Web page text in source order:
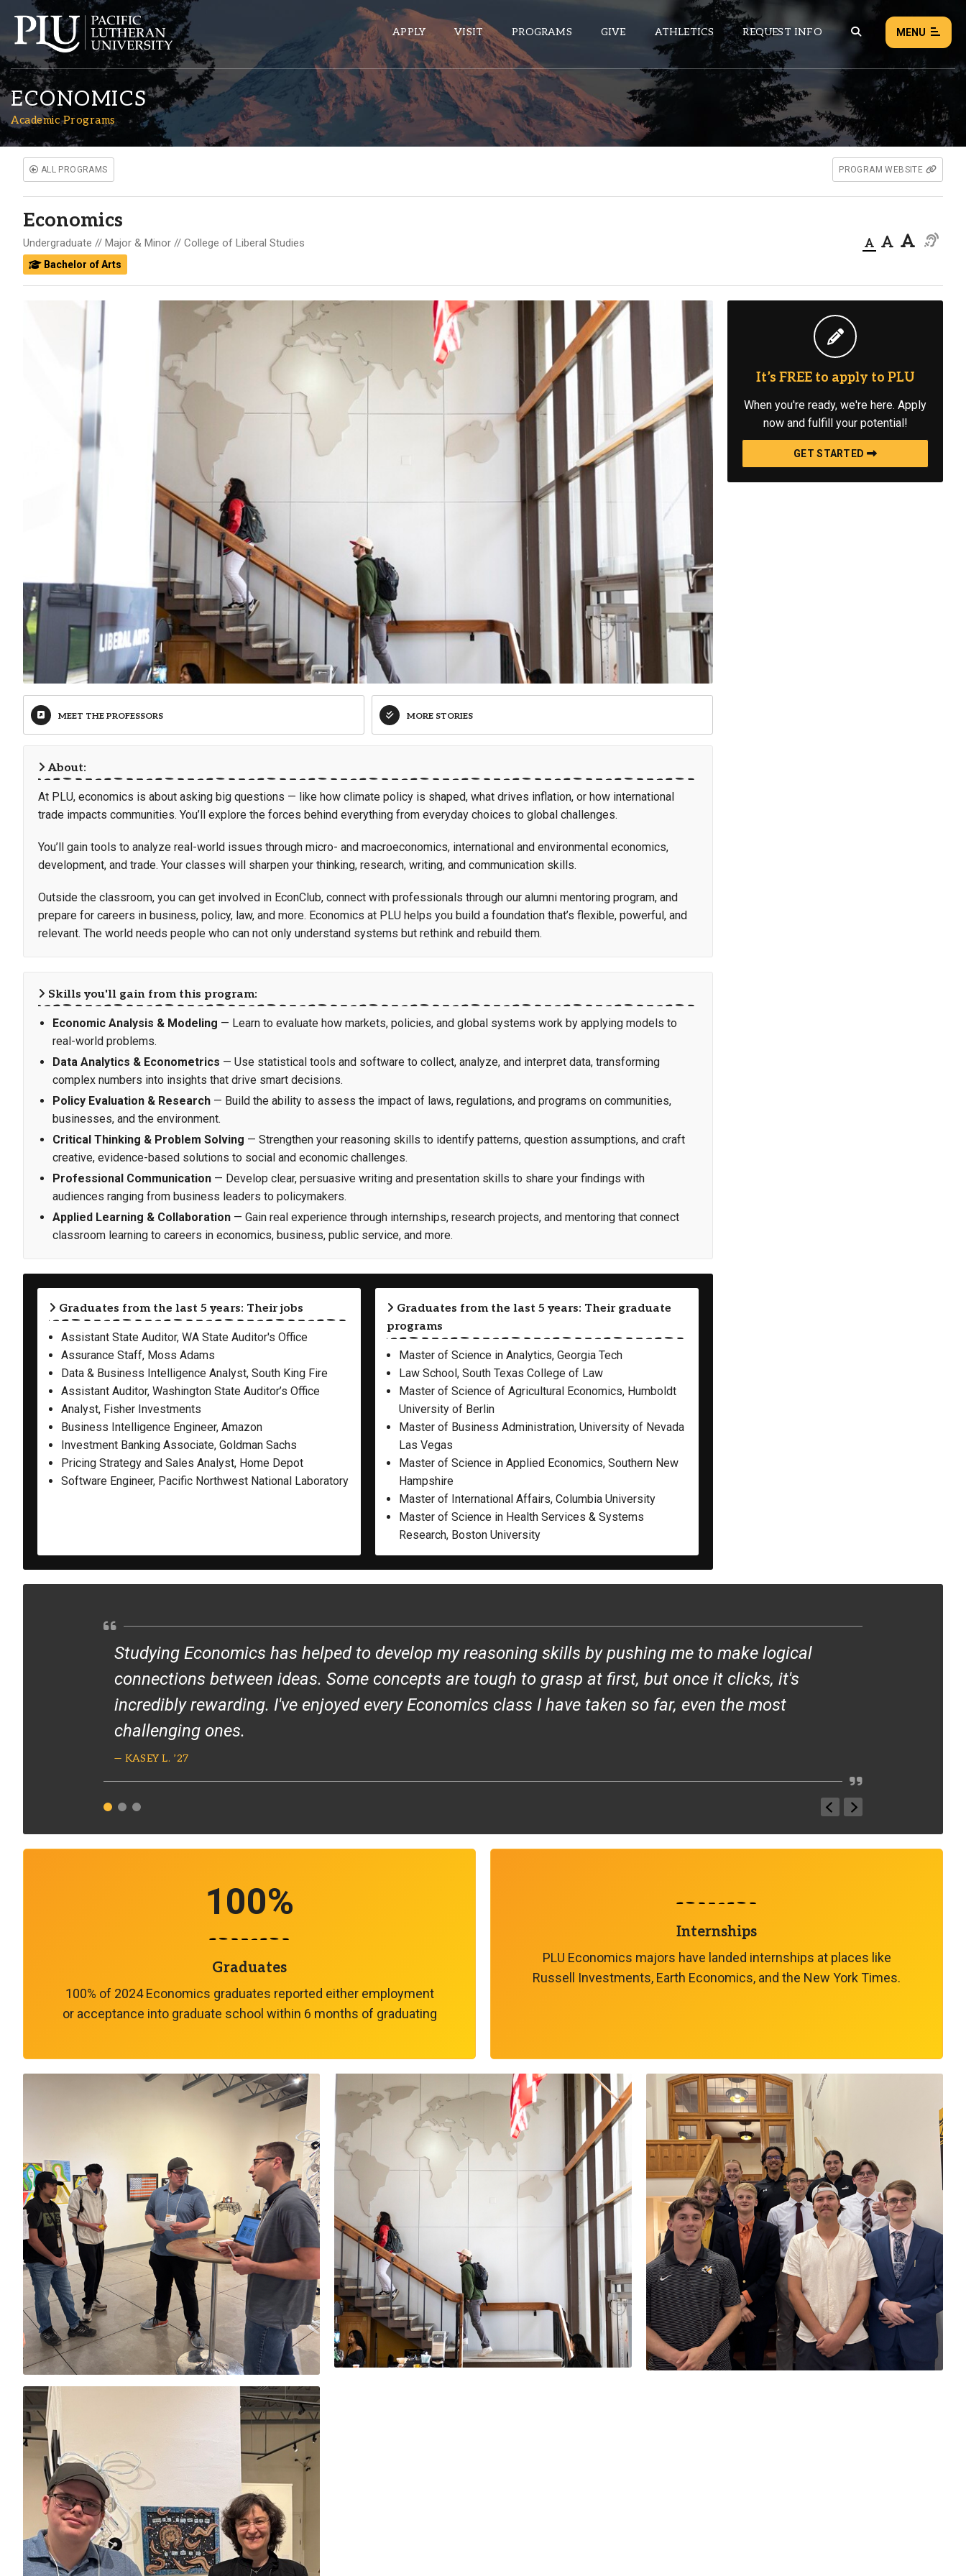
APPLY VISIT PROGRAMS GIVE ATHLETICS REQUEST INFO MENU
Academics
Admission
Student Life
Alumni
Administration
Library
Lute Locker
Directory
Jobs @ PLU
ePASS APPS
Wellbeing Services and Resources
Campus Map
Campus Safety
Dining
Textbooks
I&TS Help Desk
EVENTS
Load failed:Retry
ECONOMICS
Academic Programs
ALL PROGRAMS PROGRAM WEBSITE
Economics
Undergraduate Major & Minor College of Liberal Studies
Bachelor of Arts
MEET THE PROFESSORS MORE STORIES
About:
At PLU, economics is about asking big questions — like how climate policy is shaped, what drives inflation, or how international
trade impacts communities. You’ll explore the forces behind everything from everyday choices to global challenges.
You’ll gain tools to analyze real-world issues through micro- and macroeconomics, international and environmental economics,
development, and trade. Your classes will sharpen your thinking, research, writing, and communication skills.
Outside the classroom, you can get involved in EconClub, connect with professionals through our alumni mentoring program, and
prepare for careers in business, policy, law, and more. Economics at PLU helps you build a foundation that’s flexible, powerful, and
relevant. The world needs people who can not only understand systems but rethink and rebuild them.
Skills you'll gain from this program:
Economic Analysis & Modeling — Learn to evaluate how markets, policies, and global systems work by applying models to
real-world problems.
Data Analytics & Econometrics — Use statistical tools and software to collect, analyze, and interpret data, transforming
complex numbers into insights that drive smart decisions.
Policy Evaluation & Research — Build the ability to assess the impact of laws, regulations, and programs on communities,
businesses, and the environment.
Critical Thinking & Problem Solving — Strengthen your reasoning skills to identify patterns, question assumptions, and craft
creative, evidence-based solutions to social and economic challenges.
Professional Communication — Develop clear, persuasive writing and presentation skills to share your findings with
audiences ranging from business leaders to policymakers.
Applied Learning & Collaboration — Gain real experience through internships, research projects, and mentoring that connect
classroom learning to careers in economics, business, public service, and more.
Graduates from the last 5 years: Their jobs
Assistant State Auditor, WA State Auditor's Office
Assurance Staff, Moss Adams
Data & Business Intelligence Analyst, South King Fire
Assistant Auditor, Washington State Auditor’s Office
Analyst, Fisher Investments
Business Intelligence Engineer, Amazon
Investment Banking Associate, Goldman Sachs
Pricing Strategy and Sales Analyst, Home Depot
Software Engineer, Pacific Northwest National Laboratory
Graduates from the last 5 years: Their graduate
programs
Master of Science in Analytics, Georgia Tech
Law School, South Texas College of Law
Master of Science of Agricultural Economics, Humboldt
University of Berlin
Master of Business Administration, University of Nevada
Las Vegas
Master of Science in Applied Economics, Southern New
Hampshire
Master of International Affairs, Columbia University
Master of Science in Health Services & Systems
Research, Boston University
It’s FREE to apply to PLU
When you're ready, we're here. Apply
now and fulfill your potential!
GET STARTED
Studying Economics has helped to develop my reasoning skills by pushing me to make logical
connections between ideas. Some concepts are tough to grasp at first, but once it clicks, it's
incredibly rewarding. I've enjoyed every Economics class I have taken so far, even the most
challenging ones.
— KASEY L. ’27
100%
Graduates
100% of 2024 Economics graduates reported either employment
or acceptance into graduate school within 6 months of graduating
Internships
PLU Economics majors have landed internships at places like
Russell Investments, Earth Economics, and the New York Times.